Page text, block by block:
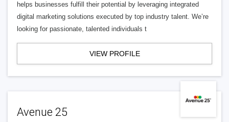
helps businesses fulfill their potential by leveraging integrated
digital marketing solutions executed by top industry talent. We’re
looking for passionate, talented individuals t
VIEW PROFILE
Avenue 25